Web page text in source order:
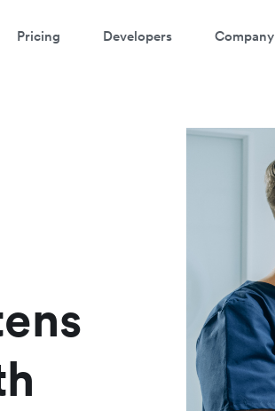
Pricing Developers Company
a 3-minute demo